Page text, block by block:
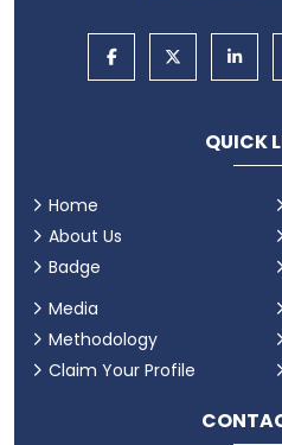
QUICK
Home
About Us
Badge
Media
Methodology
Claim Your Profile